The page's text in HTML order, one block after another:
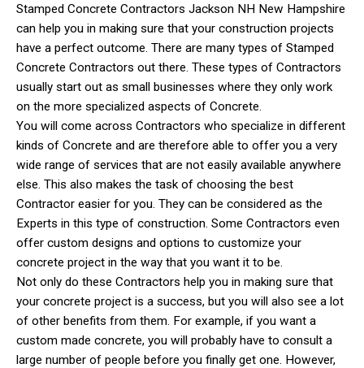
Stamped Concrete Contractors Jackson NH New Hampshire
can help you in making sure that your construction projects
have a perfect outcome. There are many types of Stamped
Concrete Contractors out there. These types of Contractors
usually start out as small businesses where they only work
on the more specialized aspects of Concrete.
You will come across Contractors who specialize in different
kinds of Concrete and are therefore able to offer you a very
wide range of services that are not easily available anywhere
else. This also makes the task of choosing the best
Contractor easier for you. They can be considered as the
Experts in this type of construction. Some Contractors even
offer custom designs and options to customize your
concrete project in the way that you want it to be.
Not only do these Contractors help you in making sure that
your concrete project is a success, but you will also see a lot
of other benefits from them. For example, if you want a
custom made concrete, you will probably have to consult a
large number of people before you finally get one. However,